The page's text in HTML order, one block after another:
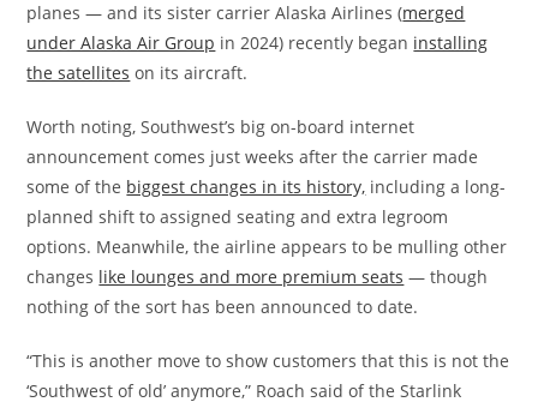
planes — and its sister carrier Alaska Airlines (merged
under Alaska Air Group in 2024) recently began installing
the satellites on its aircraft.
Worth noting, Southwest’s big on-board internet
announcement comes just weeks after the carrier made
some of the biggest changes in its history, including a long-
planned shift to assigned seating and extra legroom
options. Meanwhile, the airline appears to be mulling other
changes like lounges and more premium seats — though
nothing of the sort has been announced to date.
“This is another move to show customers that this is not the
‘Southwest of old’ anymore,” Roach said of the Starlink